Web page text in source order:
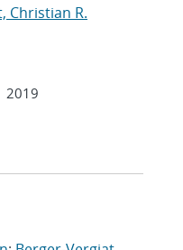
Christian R.
2019